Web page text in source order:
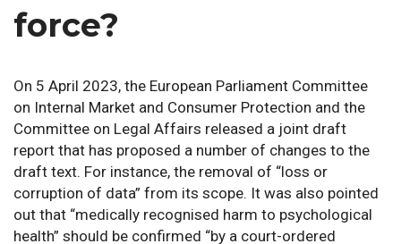
force?
On 5 April 2023, the European Parliament Committee
on Internal Market and Consumer Protection and the
Committee on Legal Affairs released a joint draft
report that has proposed a number of changes to the
draft text. For instance, the removal of “loss or
corruption of data” from its scope. It was also pointed
out that “medically recognised harm to psychological
health” should be confirmed “by a court-ordered